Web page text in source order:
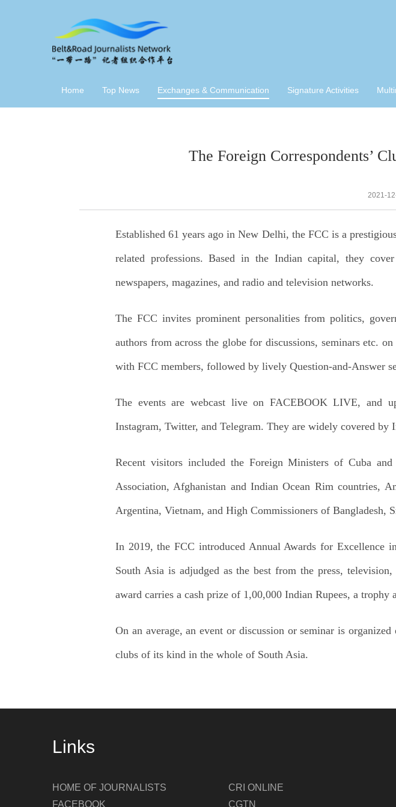
Home Top News Exchanges & Communication Signature Activities
The Foreign Correspondents’
2021-
Established 61 years ago in New Delhi, the FCC is a
related professions. Based in the Indian capital, they
newspapers, magazines, and radio and television networks.
The FCC invites prominent personalities from politics,
authors from across the globe for discussions, seminars etc.
with FCC members, followed by lively Question-and-Answer
The events are webcast live on FACEBOOK LIVE, and
Instagram, Twitter, and Telegram. They are widely covered by
Recent visitors included the Foreign Ministers of Cuba
Association, Afghanistan and Indian Ocean Rim countries,
Argentina, Vietnam, and High Commissioners of Bangladesh,
In 2019, the FCC introduced Annual Awards for Excellence
South Asia is adjudged as the best from the press,
award carries a cash prize of 1,00,000 Indian Rupees, a trophy
On an average, an event or discussion or seminar is
clubs of its kind in the whole of South Asia.
Links
HOME OF JOURNALISTS
FACEBOOK
CRI ONLINE
CGTN